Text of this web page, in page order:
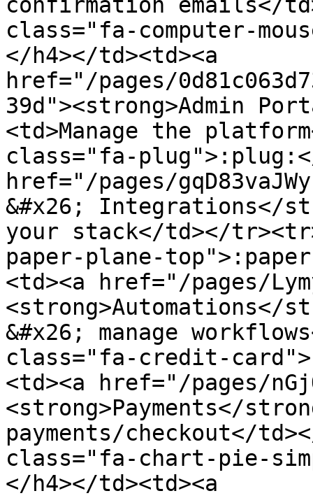
class="fa-computer-
</h4></td><td><a
href="/pages/
39d"><strong>Admin
<td>Manage the
class="fa-
href="/pages/
&#x26; Integrations</
your stack</td></
paper-plane-
<td><a href="/pages/
<strong>Automations</
&#x26; manage
class="fa-credit-
<td><a href="/pages/
<strong>Payments</
payments/checkout</
class="fa-chart-pie-
</h4></td><td><a